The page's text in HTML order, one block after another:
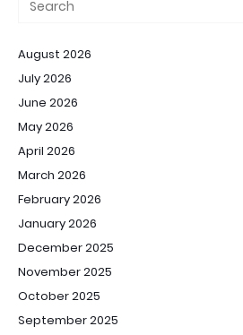
August 2026
July 2026
June 2026
May 2026
April 2026
March 2026
February 2026
January 2026
December 2025
November 2025
October 2025
September 2025